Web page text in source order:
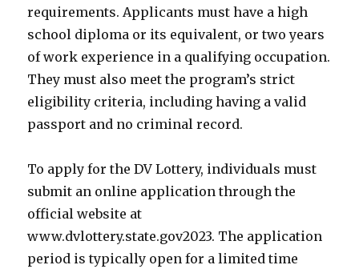
requirements. Applicants must have a high
school diploma or its equivalent, or two years
of work experience in a qualifying occupation.
They must also meet the program’s strict
eligibility criteria, including having a valid
passport and no criminal record.
To apply for the DV Lottery, individuals must
submit an online application through the
official website at
www.dvlottery.state.gov2023. The application
period is typically open for a limited time